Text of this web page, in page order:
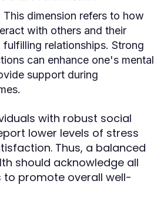
This dimension refers to how
with others and their
relationships. Strong
can enhance one's mental
support during
with robust social
lower levels of stress
Thus, a balanced
should acknowledge all
to promote overall well-